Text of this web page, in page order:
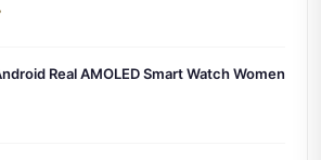
Real AMOLED Smart Watch Women